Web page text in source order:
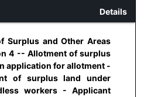
Details
Surplus and Other Areas
4 -- Allotment of surplus
application for allotment -
of surplus land under
workers - Applicant